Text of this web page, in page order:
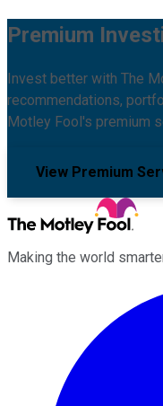
Premium
Invest better with The
recommendations,
Motley Fool's premium
View Premium
Making the world